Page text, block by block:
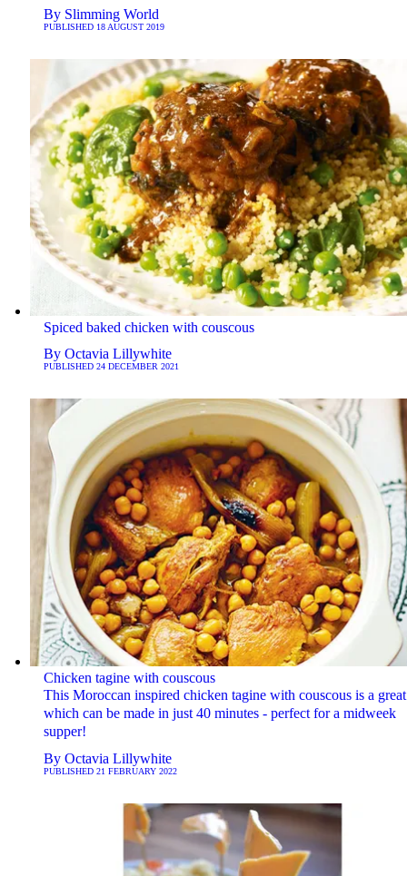
By Slimming World
PUBLISHED 18 AUGUST 2019
Spiced baked chicken with couscous
By Octavia Lillywhite
PUBLISHED 24 DECEMBER 2021
Chicken tagine with couscous
This Moroccan inspired chicken tagine with couscous is a
which can be made in just 40 minutes - perfect for a midweek
supper!
By Octavia Lillywhite
PUBLISHED 21 FEBRUARY 2022